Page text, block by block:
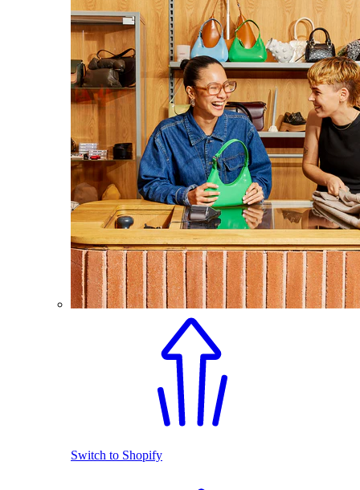
Switch to Shopify